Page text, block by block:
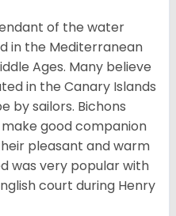
of the water
in the Mediterranean
Ages. Many believe
in the Canary Islands
by sailors. Bichons
good companion
pleasant and warm
was very popular with
court during Henry